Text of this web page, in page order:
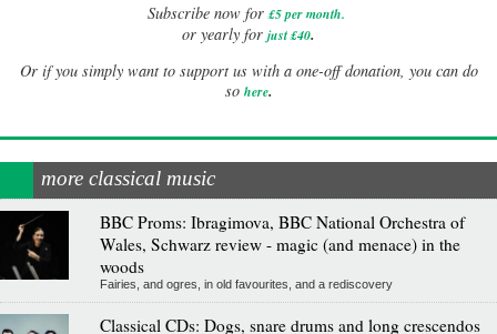
Subscribe now for £5 per month.
or yearly for just £40.
Or if you simply want to support us with a one-off donation, you can do
so here.
more classical music
BBC Proms: Ibragimova, BBC National Orchestra of
Wales, Schwarz review - magic (and menace) in the
woods
Fairies, and ogres, in old favourites, and a rediscovery
Classical CDs: Dogs, snare drums and long crescendos